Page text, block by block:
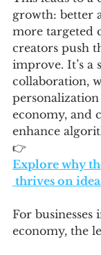
growth: better
more targeted
creators push
improve. It’s a
collaboration,
economy, and
enhance
👉
Explore why
thrives on
For
economy, the